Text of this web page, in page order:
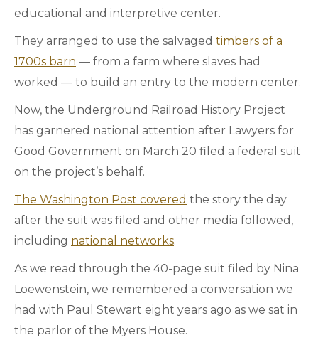
educational and interpretive center.
They arranged to use the salvaged timbers of a
1700s barn — from a farm where slaves had
worked — to build an entry to the modern center.
Now, the Underground Railroad History Project
has garnered national attention after Lawyers for
Good Government on March 20 filed a federal suit
on the project’s behalf.
The Washington Post covered the story the day
after the suit was filed and other media followed,
including national networks.
As we read through the 40-page suit filed by Nina
Loewenstein, we remembered a conversation we
had with Paul Stewart eight years ago as we sat in
the parlor of the Myers House.